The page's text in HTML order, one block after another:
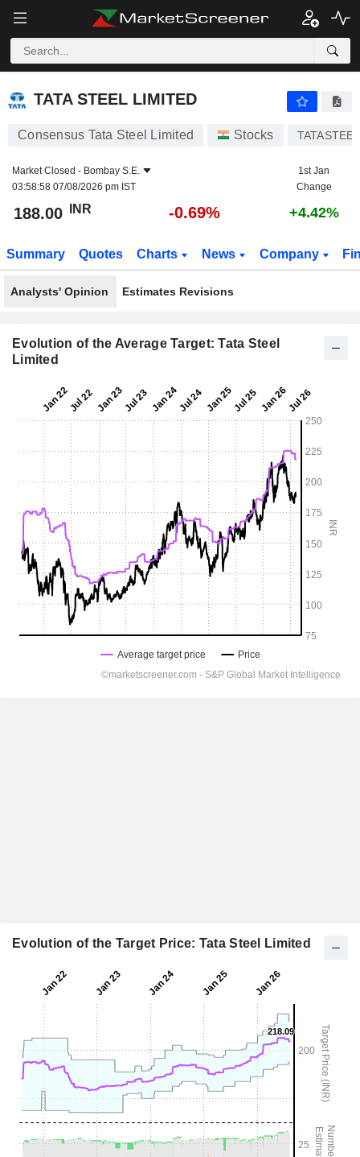
TATA STEEL LIMITED
TATA STEEL LIMITED
Consensus Tata Steel Limited Stocks TATASTEEL
Market Closed - Bombay S.E.
03:58:58 07/08/2026 pm IST
1st Jan
Change
188.00 INR -0.69% +4.42%
Summary Quotes Charts News Company
Analysts' Opinion Estimates Revisions
Evolution of the Average Target: Tata Steel
Limited
Evolution of the Target Price: Tata Steel Limited